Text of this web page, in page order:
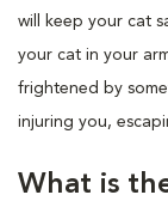
will keep your cat
your cat in your
frightened by
injuring you,
What is